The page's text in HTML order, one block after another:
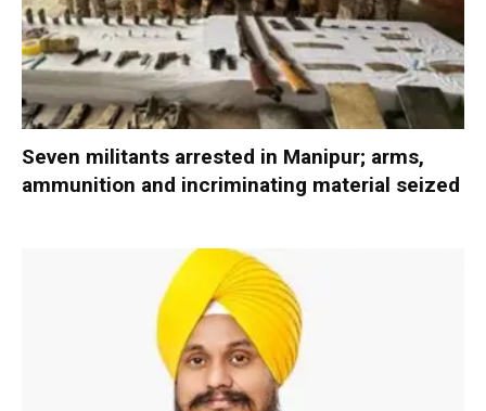
Seven militants arrested in Manipur; arms,
ammunition and incriminating material seized